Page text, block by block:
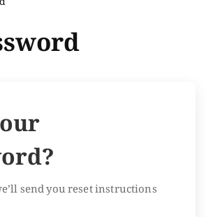
send you reset instructions